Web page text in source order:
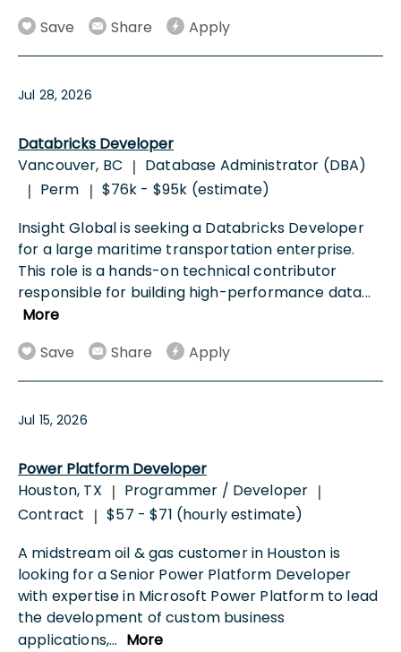
Save Share Apply
Jul 28, 2026
Databricks Developer
Vancouver, BC | Database Administrator (DBA)
| Perm | $76k - $95k (estimate)
Insight Global is seeking a Databricks Developer
for a large maritime transportation enterprise.
This role is a hands-on technical contributor
responsible for building high-performance data...
More
Save
Share Apply
Jul 15, 2026
Power Platform Developer
Houston, TX | Programmer / Developer |
Contract | $57 - $71 (hourly estimate)
A midstream oil & gas customer in Houston is
looking for a Senior Power Platform Developer
with expertise in Microsoft Power Platform to lead
the development of custom business
applications,... More